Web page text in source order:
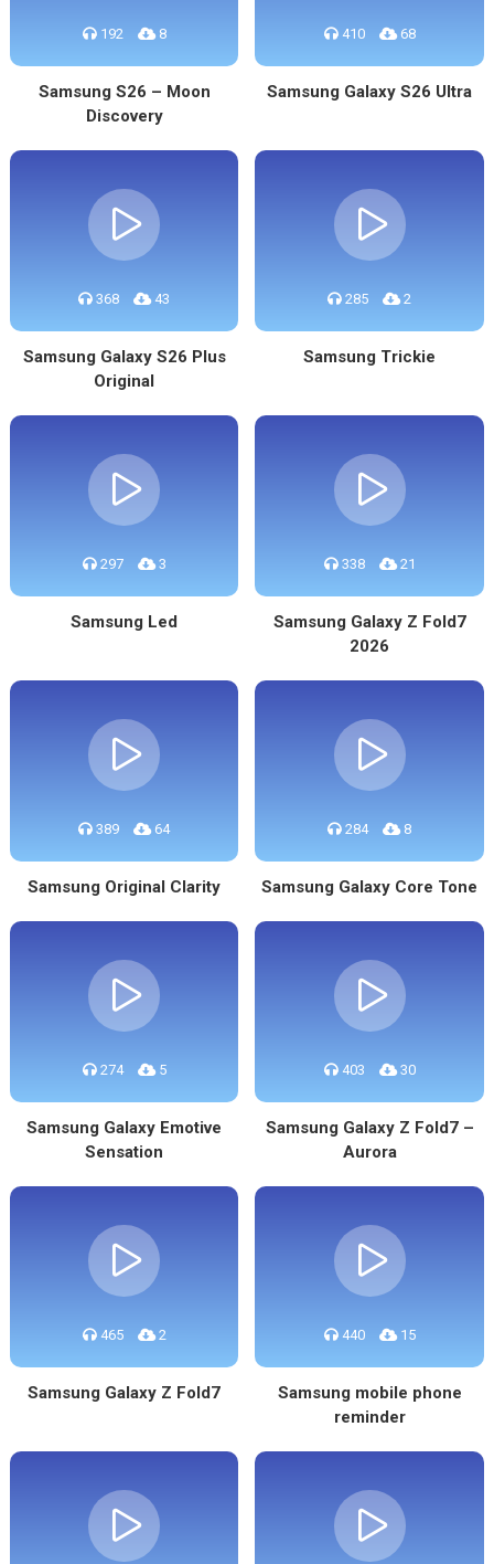
192 8
Samsung S26 – Moon
Discovery
410 68
Samsung Galaxy S26 Ultra
368 43
Samsung Galaxy S26 Plus
Original
285 2
Samsung Trickie
297 3
Samsung Led
338 21
Samsung Galaxy Z Fold7
2026
389 64
Samsung Original Clarity
284 8
Samsung Galaxy Core Tone
274 5
Samsung Galaxy Emotive
Sensation
403 30
Samsung Galaxy Z Fold7 –
Aurora
465 2
Samsung Galaxy Z Fold7
440 15
Samsung mobile phone
reminder